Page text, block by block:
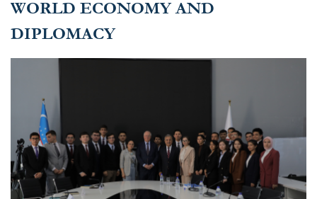
WORLD ECONOMY AND
DIPLOMACY